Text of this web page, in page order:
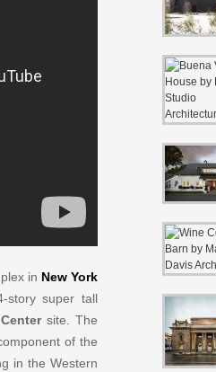
in New York
story super tall
site. The
of the
in the Western